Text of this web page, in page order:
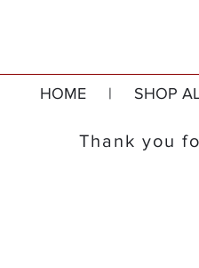
HOME| SHOP
Thank you